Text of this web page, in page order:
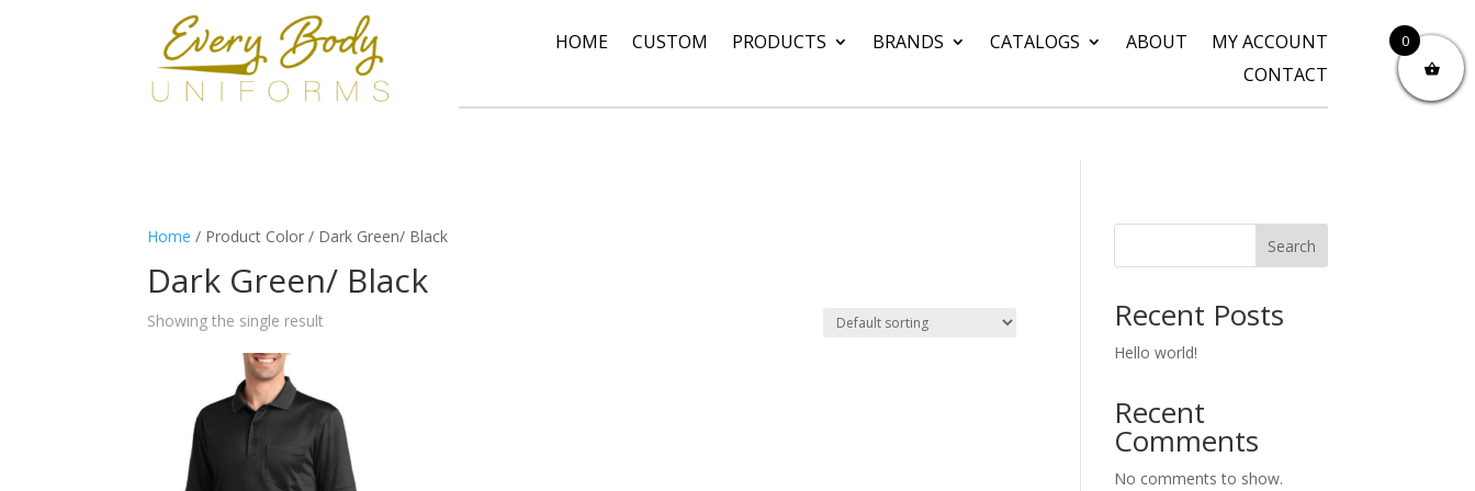
HOME CUSTOM PRODUCTS BRANDS CATALOGS ABOUT
MY ACCOUNT
CONTACT
Home / Product Color / Dark Green/ Black
Dark Green/ Black
Showing the single result
Search
Recent Posts
Hello world!
Recent
Comments
No comments to show.
0